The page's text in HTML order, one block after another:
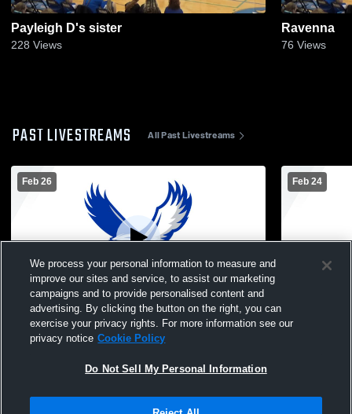
Payleigh D's sister
228 Views
Ravenna
76 Views
PAST LIVESTREAMS All Past Livestreams
Feb 26
L 19-21
Oakridge High School vs Forest Hills
Eastern High School Womens JV
Feb 24
Oakridge
We process your personal information to measure and
improve our sites and service, to assist our marketing
campaigns and to provide personalised content and
advertising. By clicking the button on the right, you can
exercise your privacy rights. For more information see our
privacy notice Cookie Policy
Do Not Sell My Personal Information